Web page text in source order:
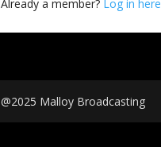
Already a member? Log in here
@2025 Malloy Broadcasting